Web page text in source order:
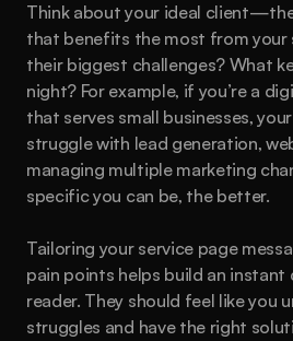
Think about your ideal
that benefits the most from your
their biggest challenges? What
night? For example, if you’re a
that serves small businesses,
struggle with lead generation,
managing multiple marketing
specific you can be, the better.
Tailoring your service page
pain points helps build an
reader. They should feel like you
struggles and have the right